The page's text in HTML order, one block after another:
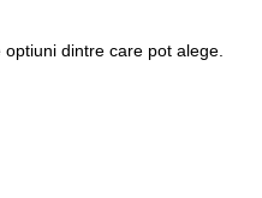
dintre care pot alege.